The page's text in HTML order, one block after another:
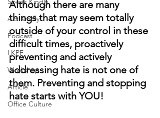
Act Kindly
Podcast
LKPF
Workshop
Article
Office Culture
Although there are many
things that may seem totally
outside of your control in these
difficult times, proactively
preventing and actively
addressing hate is not one of
them. Preventing and stopping
hate starts with YOU!